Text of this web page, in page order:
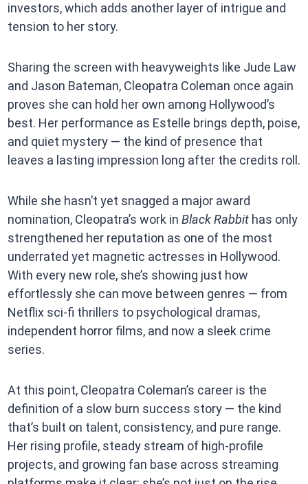
investors, which adds another layer of intrigue and
tension to her story.
Sharing the screen with heavyweights like Jude Law
and Jason Bateman, Cleopatra Coleman once again
proves she can hold her own among Hollywood’s
best. Her performance as Estelle brings depth, poise,
and quiet mystery — the kind of presence that
leaves a lasting impression long after the credits roll.
While she hasn’t yet snagged a major award
nomination, Cleopatra’s work in Black Rabbithas only
strengthened her reputation as one of the most
underrated yet magnetic actresses in Hollywood.
With every new role, she’s showing just how
effortlessly she can move between genres — from
Netflix sci-fi thrillers to psychological dramas,
independent horror films, and now a sleek crime
series.
At this point, Cleopatra Coleman’s career is the
definition of a slow burn success story — the kind
that’s built on talent, consistency, and pure range.
Her rising profile, steady stream of high-profile
projects, and growing fan base across streaming